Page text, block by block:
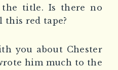
title. Is there no
red tape?
you about Chester
him much to the